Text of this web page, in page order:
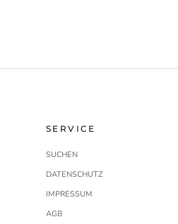
SERVICE
SUCHEN
DATENSCHUTZ
IMPRESSUM
AGB